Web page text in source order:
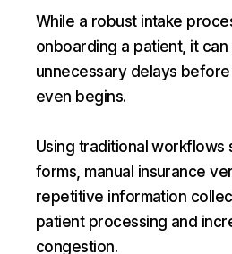
While a robust intake
onboarding a patient, it
unnecessary delays
even begins.
Using traditional workflows
forms, manual insurance
repetitive information
patient processing and
congestion.